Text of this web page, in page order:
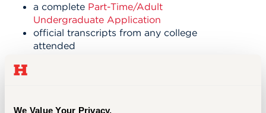
We Value Your Privacy.
a complete Part-Time/Adult
Undergraduate Application
official transcripts from any college
attended